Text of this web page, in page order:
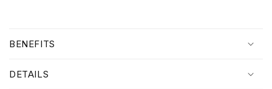
l
l
BENEFITS
DETAILS